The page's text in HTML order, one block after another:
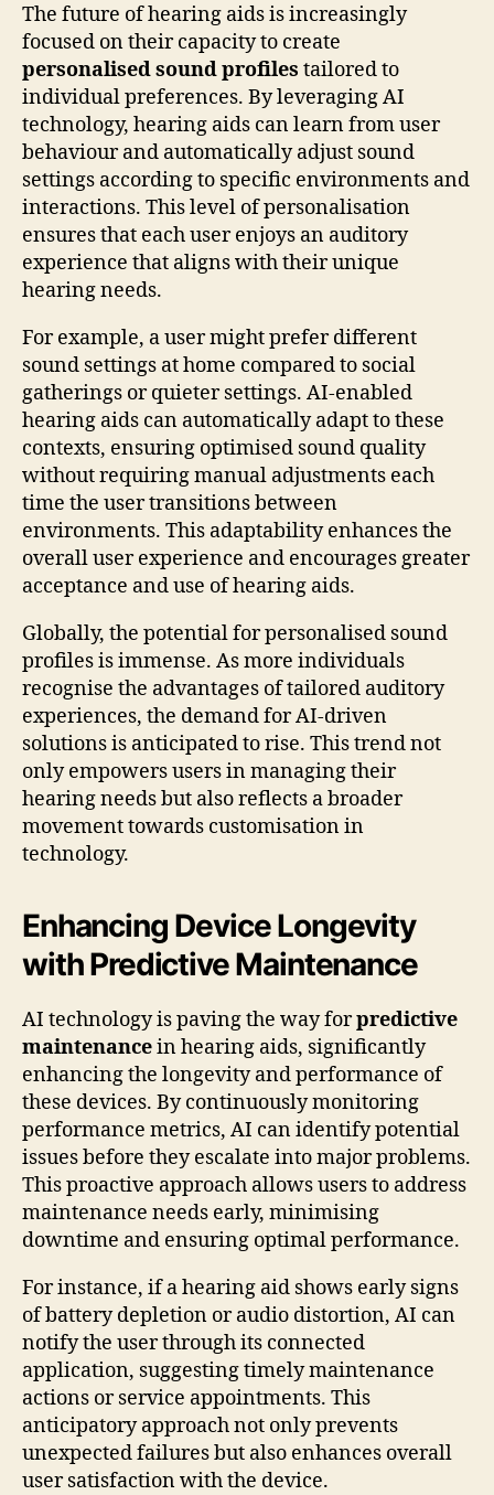
The future of hearing aids is increasingly
focused on their capacity to create
personalised sound profiles tailored to
individual preferences. By leveraging AI
technology, hearing aids can learn from user
behaviour and automatically adjust sound
settings according to specific environments and
interactions. This level of personalisation
ensures that each user enjoys an auditory
experience that aligns with their unique
hearing needs.
For example, a user might prefer different
sound settings at home compared to social
gatherings or quieter settings. AI-enabled
hearing aids can automatically adapt to these
contexts, ensuring optimised sound quality
without requiring manual adjustments each
time the user transitions between
environments. This adaptability enhances the
overall user experience and encourages greater
acceptance and use of hearing aids.
Globally, the potential for personalised sound
profiles is immense. As more individuals
recognise the advantages of tailored auditory
experiences, the demand for AI-driven
solutions is anticipated to rise. This trend not
only empowers users in managing their
hearing needs but also reflects a broader
movement towards customisation in
technology.
Enhancing Device Longevity
with Predictive Maintenance
AI technology is paving the way forpredictive
maintenancein hearing aids, significantly
enhancing the longevity and performance of
these devices. By continuously monitoring
performance metrics, AI can identify potential
issues before they escalate into major problems.
This proactive approach allows users to address
maintenance needs early, minimising
downtime and ensuring optimal performance.
For instance, if a hearing aid shows early signs
of battery depletion or audio distortion, AI can
notify the user through its connected
application, suggesting timely maintenance
actions or service appointments. This
anticipatory approach not only prevents
unexpected failures but also enhances overall
user satisfaction with the device.